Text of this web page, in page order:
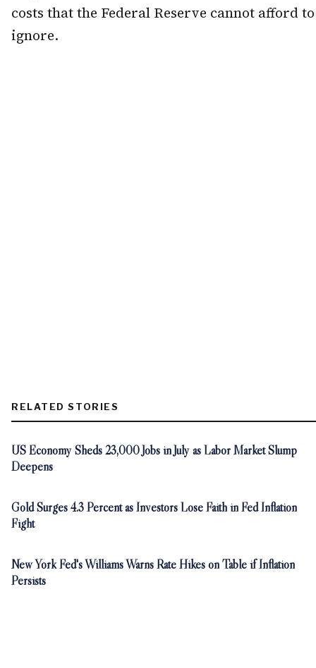
costs that the Federal Reserve cannot afford to
ignore.
RELATED STORIES
US Economy Sheds 23,000 Jobs in July as Labor Market Slump
Deepens
Gold Surges 4.3 Percent as Investors Lose Faith in Fed Inflation
Fight
New York Fed's Williams Warns Rate Hikes on Table if Inflation
Persists